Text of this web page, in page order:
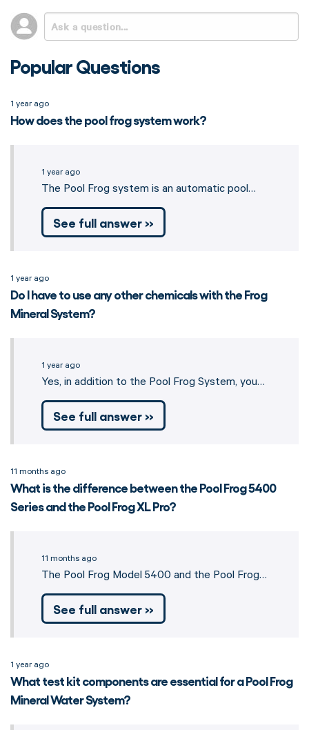
Popular Questions
1 year ago
How does the pool frog system work?
1 year ago
The Pool Frog system is an automatic pool…
See full answer »
1 year ago
Do I have to use any other chemicals with the Frog
Mineral System?
1 year ago
Yes, in addition to the Pool Frog System, you…
See full answer »
11 months ago
What is the difference between the Pool Frog 5400
Series and the Pool Frog XL Pro?
11 months ago
The Pool Frog Model 5400 and the Pool Frog…
See full answer »
1 year ago
What test kit components are essential for a Pool Frog
Mineral Water System?